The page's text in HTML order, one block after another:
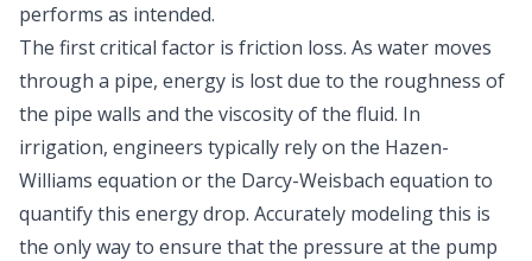
performs as intended.
The first critical factor is friction loss. As water moves
through a pipe, energy is lost due to the roughness of
the pipe walls and the viscosity of the fluid. In
irrigation, engineers typically rely on the Hazen-
Williams equation or the Darcy-Weisbach equation to
quantify this energy drop. Accurately modeling this is
the only way to ensure that the pressure at the pump